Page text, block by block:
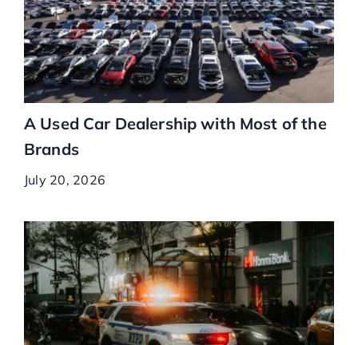
A Used Car Dealership with Most of the
Brands
July 20, 2026